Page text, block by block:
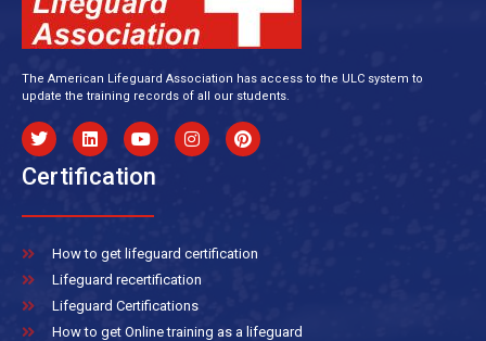
The American Lifeguard Association has access to the ULC system to
update the training records of all our students.
Certification
How to get lifeguard certification
Lifeguard recertification
Lifeguard Certifications
How to get Online training as a lifeguard